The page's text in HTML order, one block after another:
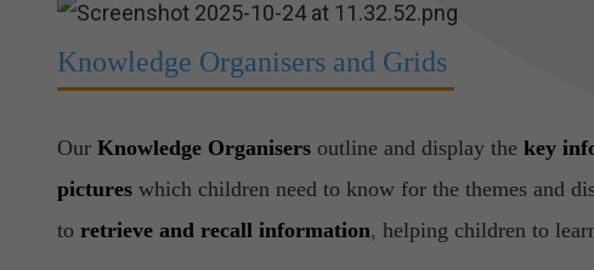
Knowledge Organisers and Grids
Our Knowledge Organisers outline and display the key
pictures which children need to know for the themes and
to retrieve and recall information, helping children to